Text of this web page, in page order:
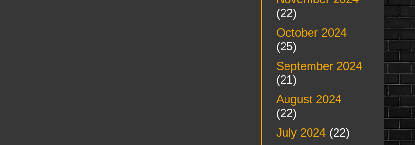
(22)
October 2024
(25)
September 2024
(21)
August 2024
(22)
July 2024(22)